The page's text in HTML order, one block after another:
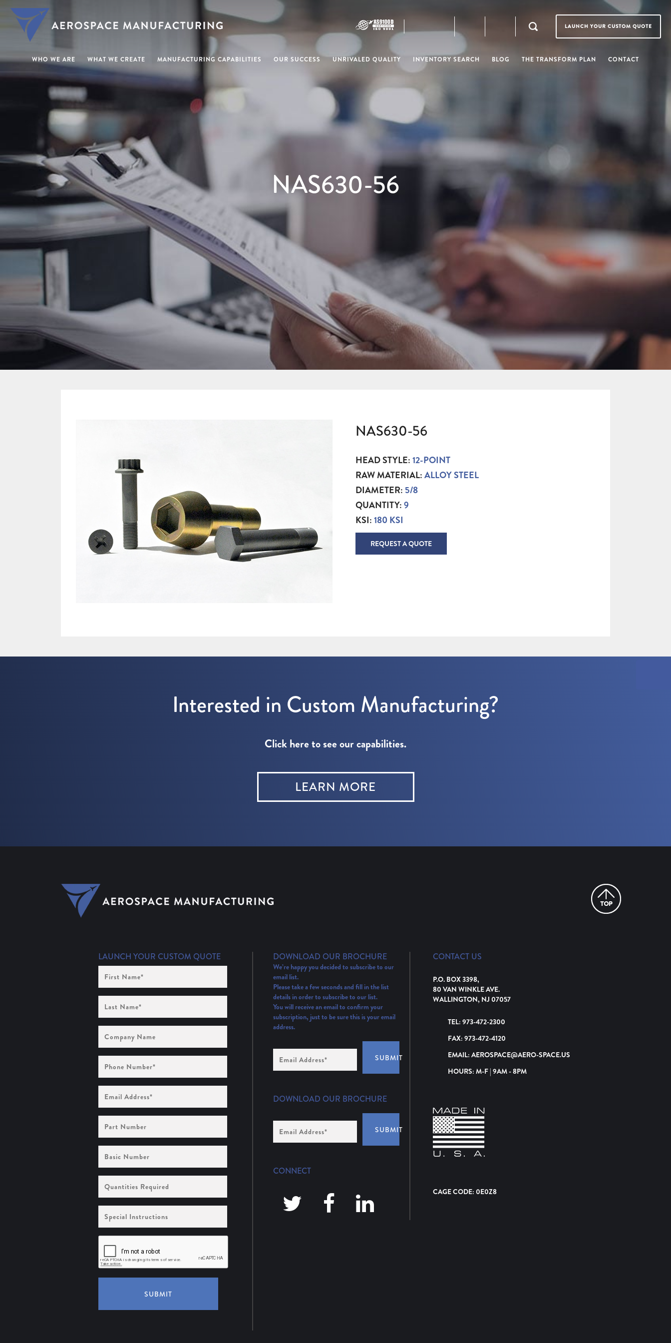
LAUNCH YOUR CUSTOM QUOTE
WHO WE ARE WHAT WE CREATE MANUFACTURING CAPABILITIES OUR SUCCESS UNRIVALED QUALITY INVENTORY SEARCH BLOG THE TRANSFORM PLAN CONTACT
NAS630-56
NAS630-56
HEAD STYLE:12-POINT
RAW MATERIAL:ALLOY STEEL
DIAMETER: 5/8
QUANTITY:9
KSI:180 KSI
REQUEST A QUOTE
Interested in Custom Manufacturing?
Click here to see our capabilities.
LEARN MORE
LAUNCH YOUR CUSTOM QUOTE
Name
(Required)
Name
(Required)
Name
Number
(Required)
Address
(Required)
Number
Number
Required
Instructions
SUBMIT
DOWNLOAD OUR BROCHURE
We’re happy you decided to subscribe to our
email list.
Please take a few seconds and fill in the list
details in order to subscribe to our list.
You will receive an email to confirm your
subscription, just to be sure this is your email
address.
Address
(Required)
SUBMIT
DOWNLOAD OUR BROCHURE
Address
*
SUBMIT
CONNECT
CONTACT US
P.O. BOX 3398,
80 VAN WINKLE AVE.
WALLINGTON, NJ 07057
TEL: 973-472-2300
FAX: 973-472-4120
EMAIL: AEROSPACE@AERO-SPACE.US
HOURS: M-F | 9AM - 8PM
CAGE CODE: 0E0Z8